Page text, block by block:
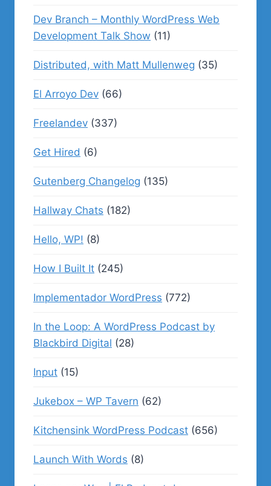
Dev Branch – Monthly WordPress Web
Development Talk Show (11)
Distributed, with Matt Mullenweg (35)
El Arroyo Dev (66)
Freelandev (337)
Get Hired (6)
Gutenberg Changelog (135)
Hallway Chats (182)
Hello, WP! (8)
How I Built It (245)
Implementador WordPress (772)
In the Loop: A WordPress Podcast by
Blackbird Digital (28)
Input (15)
Jukebox – WP Tavern (62)
Kitchensink WordPress Podcast (656)
Launch With Words (8)